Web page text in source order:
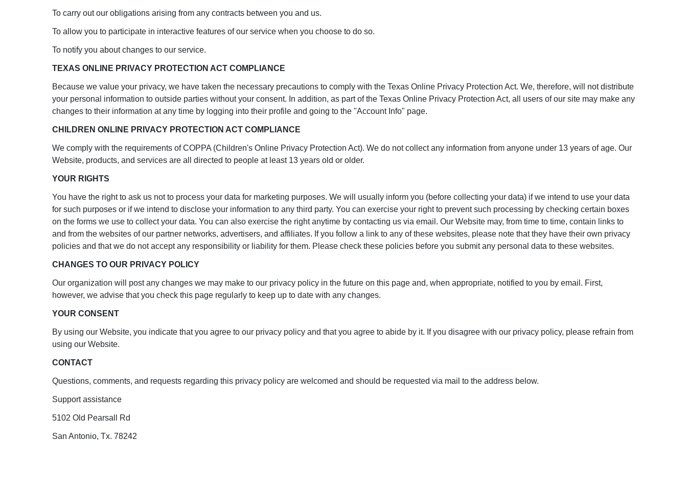
To carry out our obligations arising from any contracts between you and us.
To allow you to participate in interactive features of our service when you choose to do so.
To notify you about changes to our service.
TEXAS ONLINE PRIVACY PROTECTION ACT COMPLIANCE
Because we value your privacy, we have taken the necessary precautions to comply with the Texas Online Privacy Protection Act. We, therefore, will not distribute
your personal information to outside parties without your consent. In addition, as part of the Texas Online Privacy Protection Act, all users of our site may make any
changes to their information at any time by logging into their profile and going to the "Account Info" page.
CHILDREN ONLINE PRIVACY PROTECTION ACT COMPLIANCE
We comply with the requirements of COPPA (Children's Online Privacy Protection Act). We do not collect any information from anyone under 13 years of age. Our
Website, products, and services are all directed to people at least 13 years old or older.
YOUR RIGHTS
You have the right to ask us not to process your data for marketing purposes. We will usually inform you (before collecting your data) if we intend to use your data
for such purposes or if we intend to disclose your information to any third party. You can exercise your right to prevent such processing by checking certain boxes
on the forms we use to collect your data. You can also exercise the right anytime by contacting us via email. Our Website may, from time to time, contain links to
and from the websites of our partner networks, advertisers, and affiliates. If you follow a link to any of these websites, please note that they have their own privacy
policies and that we do not accept any responsibility or liability for them. Please check these policies before you submit any personal data to these websites.
CHANGES TO OUR PRIVACY POLICY
Our organization will post any changes we may make to our privacy policy in the future on this page and, when appropriate, notified to you by email. First,
however, we advise that you check this page regularly to keep up to date with any changes.
YOUR CONSENT
By using our Website, you indicate that you agree to our privacy policy and that you agree to abide by it. If you disagree with our privacy policy, please refrain from
using our Website.
CONTACT
Questions, comments, and requests regarding this privacy policy are welcomed and should be requested via mail to the address below.
Support assistance
5102 Old Pearsall Rd
San Antonio, Tx. 78242